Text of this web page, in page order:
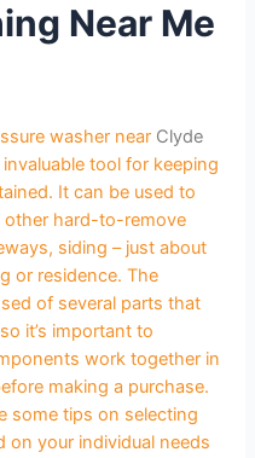
Near Me
washer near Clyde
tool for keeping
It can be used to
other hard-to-remove
siding – just about
or residence. The
of several parts that
it’s important to
work together in
making a purchase.
some tips on selecting
on your individual needs